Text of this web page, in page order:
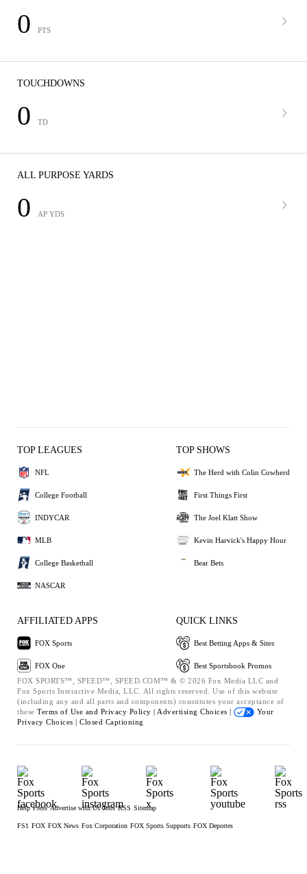
0 PTS
TOUCHDOWNS
0 TD
ALL PURPOSE YARDS
0 AP YDS
TOP LEAGUES
NFL
College Football
INDYCAR
MLB
College Basketball
NASCAR
TOP SHOWS
The Herd with Colin Cowherd
First Things First
The Joel Klatt Show
Kevin Harvick's Happy Hour
Bear Bets
AFFILIATED APPS
FOX Sports
FOX One
QUICK LINKS
Best Betting Apps & Sites
Best Sportsbook Promos
FOX SPORTS™, SPEED™, SPEED.COM™ & © 2026 Fox Media LLC and
Fox Sports Interactive Media, LLC. All rights reserved. Use of this website
(including any and all parts and components) constitutes your acceptance of
these Terms of Use and Privacy Policy | Advertising Choices |
Your
Privacy Choices | Closed Captioning
Help Press Advertise with Us Jobs RSS Sitemap
FS1 FOX FOX News Fox Corporation FOX Sports Supports FOX Deportes